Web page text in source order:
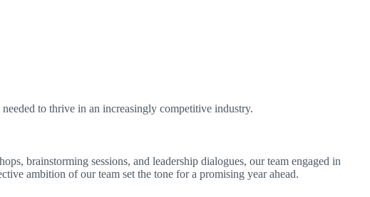
to thrive in an increasingly competitive industry.
brainstorming sessions, and leadership dialogues, our team engaged in
ambition of our team set the tone for a promising year ahead.